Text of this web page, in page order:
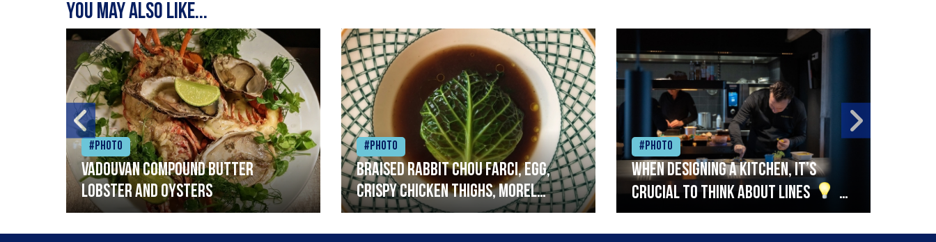
You may also like...
#Photo
Vadouvan compound butter
lobster and oysters
#Photo
Braised rabbit Chou farci, egg,
crispy chicken thighs, morel
mushrooms,wholegrain mustard,
leeks
#Photo
When designing a kitchen, it’s
crucial to think about lines
A
streamlined setup with stations
that are thoughtfully organised